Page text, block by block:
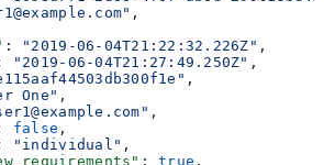
,
: "2019-06-04T21:22:32.226Z" ,
"2019-06-04T21:27:49.250Z" ,
,
One" ,
,
false ,
"individual" ,
: true ,